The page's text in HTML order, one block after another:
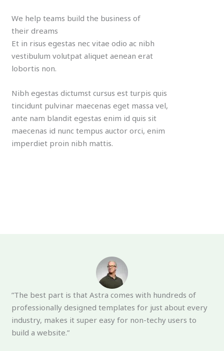
We help teams build the business of
their dreams
Et in risus egestas nec vitae odio ac nibh
vestibulum volutpat aliquet aenean erat
lobortis non.
Nibh egestas dictumst cursus est turpis quis
tincidunt pulvinar maecenas eget massa vel,
ante nam blandit egestas enim id quis sit
maecenas id nunc tempus auctor orci, enim
imperdiet proin nibh mattis.
”The best part is that Astra comes with hundreds of
professionally designed templates for just about every
industry, makes it super easy for non-techy users to
build a website.”